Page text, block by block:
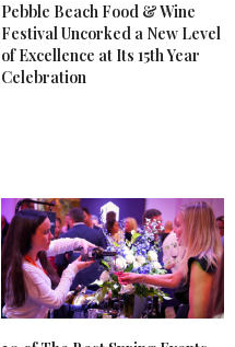
Pebble Beach Food & Wine
Festival Uncorked a New Level
of Excellence at Its 15th Year
Celebration